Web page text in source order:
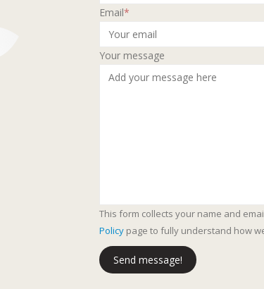
Email*
Your message
This form collects your name and
Policy page to fully understand how
Send message!